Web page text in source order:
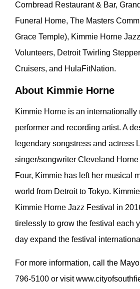
Cornbread Restaurant & Bar,
Funeral Home, The Masters
Grace Temple), Kimmie Horne
Volunteers, Detroit Twirling
Cruisers, and HulaFitNation.
About Kimmie Horne
Kimmie Horne is an internationally
performer and recording artist. A
legendary songstress and actress
singer/songwriter Cleveland
Four, Kimmie has left her musical
world from Detroit to Tokyo.
Kimmie Horne Jazz Festival in
tirelessly to grow the festival each
day expand the festival
For more information, call the
796-5100 or visit